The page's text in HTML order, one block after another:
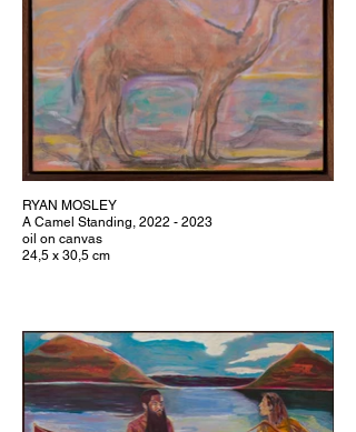
RYAN MOSLEY
A Camel Standing, 2022 - 2023
oil on canvas
24,5 x 30,5 cm